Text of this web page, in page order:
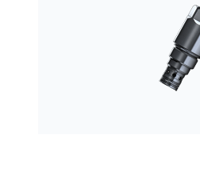
PRODUCTS BY MODEL NUMBER